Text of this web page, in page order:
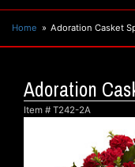
Home Adoration Casket
Adoration
Item # T242-2A